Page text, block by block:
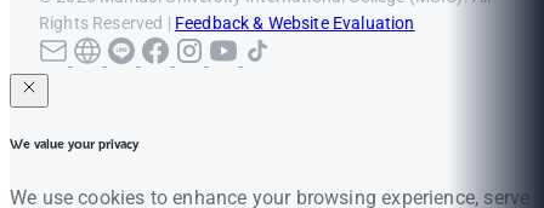
Rights Reserved | Feedback & Website Evaluation
We value your privacy
We use cookies to enhance your browsing experience, serve